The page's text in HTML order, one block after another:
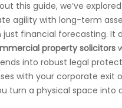
this guide, we’ve
agility with long-term
financial forecasting. It
property solicitors
into robust legal
with your corporate exit
turn a physical space into